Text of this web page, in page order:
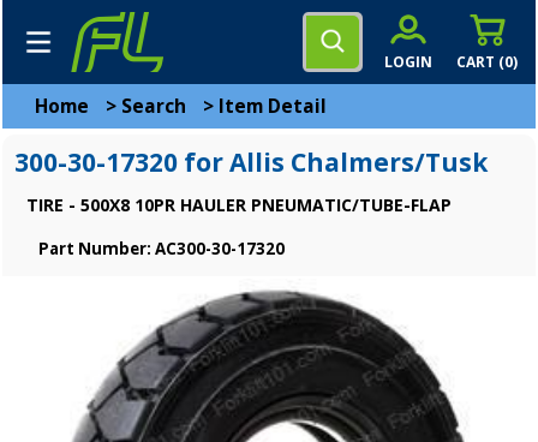
CART (0)
LOGIN
Home > Search > Item Detail
300-30-17320 for Allis Chalmers/Tusk
TIRE - 500X8 10PR HAULER PNEUMATIC/TUBE-FLAP
Part Number: AC300-30-17320